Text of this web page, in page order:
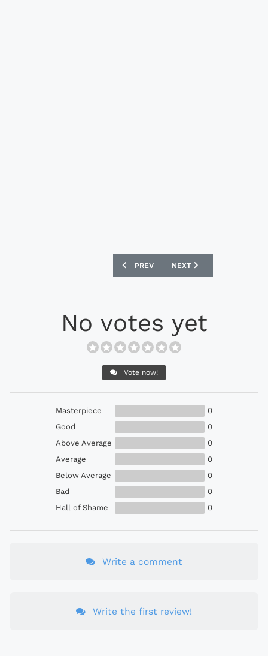
PREVIOUS ARTICLE: ADIDAS GLORO
PREV NEXT ARTICLE: ADIDAS
NEXT
No votes yet
Vote now!
Masterpiece
0
Good
0
Above Average
0
Average
0
Below Average
0
Bad
0
Hall of Shame
0
Write a comment
Write the first review!